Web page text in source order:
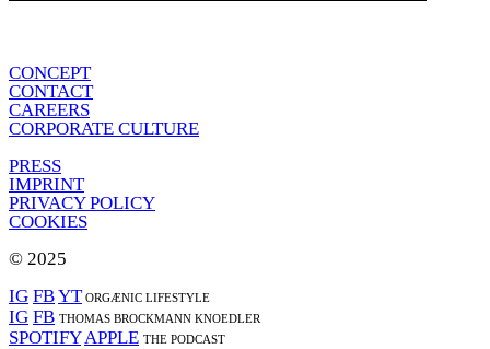
CONCEPT
CONTACT
CAREERS
CORPORATE CULTURE
PRESS
IMPRINT
PRIVACY POLICY
COOKIES
© 2025
IG FBYTORGÆNIC LIFESTYLE
IG FB THOMAS BROCKMANN KNOEDLER
SPOTIFY APPLE THE PODCAST